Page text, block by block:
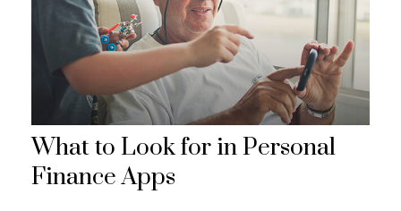
What to Look for in Personal
Finance Apps